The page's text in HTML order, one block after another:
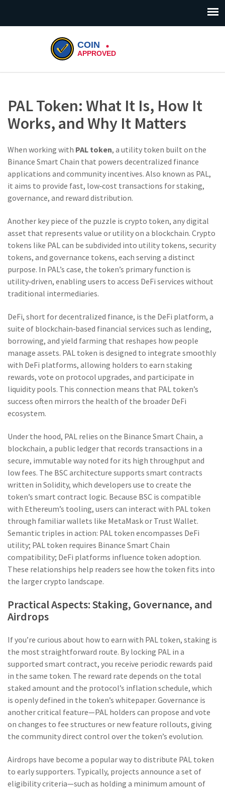
PAL Token: What It Is, How It
Works, and Why It Matters
When working with PAL token, a utility token built on the
Binance Smart Chain that powers decentralized finance
applications and community incentives. Also known as PAL,
it aims to provide fast, low‑cost transactions for staking,
governance, and reward distribution.
Another key piece of the puzzle is crypto token, any digital
asset that represents value or utility on a blockchain. Crypto
tokens like PAL can be subdivided into utility tokens, security
tokens, and governance tokens, each serving a distinct
purpose. In PAL’s case, the token’s primary function is
utility‑driven, enabling users to access DeFi services without
traditional intermediaries.
DeFi, short for decentralized finance, is the DeFi platform, a
suite of blockchain‑based financial services such as lending,
borrowing, and yield farming that reshapes how people
manage assets. PAL token is designed to integrate smoothly
with DeFi platforms, allowing holders to earn staking
rewards, vote on protocol upgrades, and participate in
liquidity pools. This connection means that PAL token’s
success often mirrors the health of the broader DeFi
ecosystem.
Under the hood, PAL relies on the Binance Smart Chain, a
blockchain, a public ledger that records transactions in a
secure, immutable way noted for its high throughput and
low fees. The BSC architecture supports smart contracts
written in Solidity, which developers use to create the
token’s smart contract logic. Because BSC is compatible
with Ethereum’s tooling, users can interact with PAL token
through familiar wallets like MetaMask or Trust Wallet.
Semantic triples in action: PAL token encompasses DeFi
utility; PAL token requires Binance Smart Chain
compatibility; DeFi platforms influence token adoption.
These relationships help readers see how the token fits into
the larger crypto landscape.
Practical Aspects: Staking, Governance, and
Airdrops
If you’re curious about how to earn with PAL token, staking is
the most straightforward route. By locking PAL in a
supported smart contract, you receive periodic rewards paid
in the same token. The reward rate depends on the total
staked amount and the protocol’s inflation schedule, which
is openly defined in the token’s whitepaper. Governance is
another critical feature—PAL holders can propose and vote
on changes to fee structures or new feature rollouts, giving
the community direct control over the token’s evolution.
Airdrops have become a popular way to distribute PAL token
to early supporters. Typically, projects announce a set of
eligibility criteria—such as holding a minimum amount of